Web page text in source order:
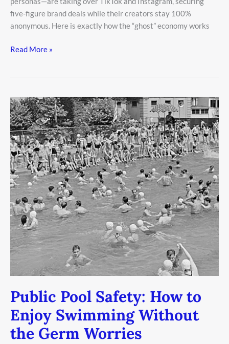
five-figure brand deals while their creators stay 100%
anonymous. Here is exactly how the “ghost” economy works
Read More »
Public Pool Safety: How to
Enjoy Swimming Without
the Germ Worries
Public
Pool
Safety:
How
to
Enjoy
Swimming
Without
the
Germ
Worries